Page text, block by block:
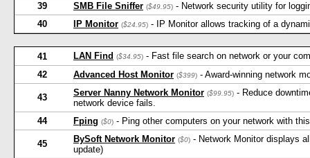
39
SMB File Sniffer ($49.95) - Network security utility for
40
IP Monitor ($24.95) - IP Monitor allows tracking of a
41 LAN Find ($34.95) - Fast file search on network or your
42
Advanced Host Monitor ($399) - Award-winning network
43 Server Nanny Network Monitor ($99.95) - Reduce
network device fails.
44
Fping ($0) - Ping other computers on your network with
45 BySoft Network Monitor ($0) - Network Monitor displays
update)